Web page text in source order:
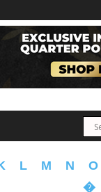
L M N O
�